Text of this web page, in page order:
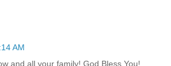
AM
and all your family! God Bless You!